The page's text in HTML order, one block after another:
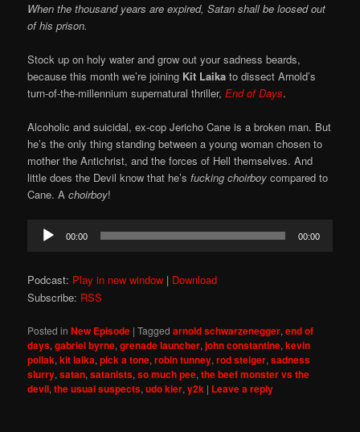
When the thousand years are expired, Satan shall be loosed out
of his prison.
Stock up on holy water and grow out your sadness beards,
because this month we’re joining Kit Laikato dissect Arnold’s
turn-of-the-millennium supernatural thriller,End of Days.
Alcoholic and suicidal, ex-cop Jericho Cane is a broken man. But
he’s the only thing standing between a young woman chosen to
mother the Antichrist, and the forces of Hell themselves. And
little does the Devil know that he’s fucking choirboy compared to
Cane. Achoirboy!
Audio
Player
00:00 00:00
Podcast: Play in new window | Download
Subscribe: RSS
Posted in New Episode |Tagged arnold schwarzenegger,end of
days,gabriel byrne,grenade launcher,john constantine,kevin
pollak,kit laika,pick a tone,robin tunney,rod steiger,sadness
slurry,satan,satanists,so much pee,the beef monster vs the
devil,the usual suspects,udo kier,y2k | Leave a reply